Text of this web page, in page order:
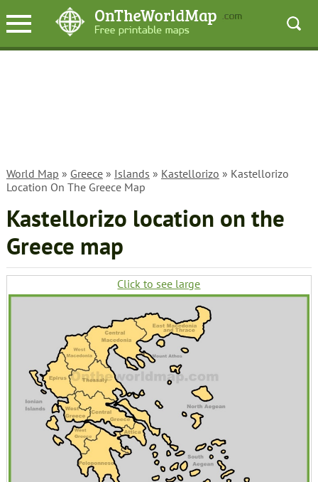
World Map » Greece» Islands » Kastellorizo » Kastellorizo
Location On The Greece Map
Kastellorizo location on the
Greece map
Click to see large